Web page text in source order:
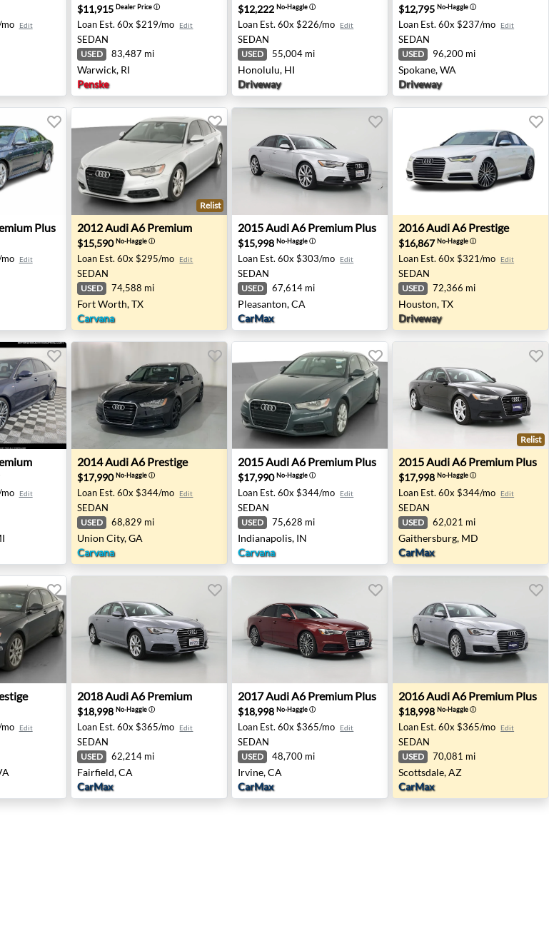
Edit
$11,915Dealer Priceⓘ
Loan Est. 60x $219/mo Edit
SEDAN
USED 83,487 mi
Warwick, RI
Penske
$12,222No-Haggleⓘ
Loan Est. 60x $226/mo Edit
SEDAN
USED 55,004 mi
Honolulu, HI
Driveway
$12,795No-Haggleⓘ
Loan Est. 60x $237/mo Edit
SEDAN
USED 96,200 mi
Spokane, WA
Driveway
FL Plus - Coral Springs, FL
Plus
Edit
2012 Audi A6 Premium - Fort Worth, TX
Relist
2012AudiA6 Premium
$15,590No-Haggleⓘ
Loan Est. 60x $295/mo Edit
SEDAN
USED 74,588 mi
Fort Worth, TX
Carvana
2015 Audi A6 Premium Plus - Pleasanton, CA
2015AudiA6 Premium Plus
$15,998No-Haggleⓘ
Loan Est. 60x $303/mo Edit
SEDAN
USED 67,614 mi
Pleasanton, CA
CarMax
2016 Audi A6 Prestige -
2016AudiA6 Prestige
$16,867No-Haggleⓘ
Loan Est. 60x $321/mo Edit
SEDAN
USED 72,366 mi
Houston, TX
Driveway
VA - Bloomfield Hills, MI
Edit
2014 Audi A6 Prestige - Union City, GA
2014AudiA6 Prestige
$17,990No-Haggleⓘ
Loan Est. 60x $344/mo Edit
SEDAN
USED 68,829 mi
Union City, GA
Carvana
2015 Audi A6 Premium Plus - Indianapolis, IN
2015AudiA6 Premium Plus
$17,990No-Haggleⓘ
Loan Est. 60x $344/mo Edit
SEDAN
USED 75,628 mi
Indianapolis, IN
Carvana
2015 Audi A6 Premium
Relist
2015AudiA6 Premium Plus
$17,998No-Haggleⓘ
Loan Est. 60x $344/mo Edit
SEDAN
USED 62,021 mi
Gaithersburg, MD
CarMax
- Colonial Heights, VA
Edit
2018 Audi A6 Premium - Fairfield, CA
2018AudiA6 Premium
$18,998No-Haggleⓘ
Loan Est. 60x $365/mo Edit
SEDAN
USED 62,214 mi
Fairfield, CA
CarMax
2017 Audi A6 Premium Plus - Irvine, CA
2017AudiA6 Premium Plus
$18,998No-Haggleⓘ
Loan Est. 60x $365/mo Edit
SEDAN
USED 48,700 mi
Irvine, CA
CarMax
2016 Audi A6 Premium
2016AudiA6 Premium Plus
$18,998No-Haggleⓘ
Loan Est. 60x $365/mo Edit
SEDAN
USED 70,081 mi
Scottsdale, AZ
CarMax